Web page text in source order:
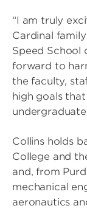
“I am truly
Cardinal
Speed School
forward to
the faculty,
high goals
Collins holds
College and
and, from
mechanical
aeronautics